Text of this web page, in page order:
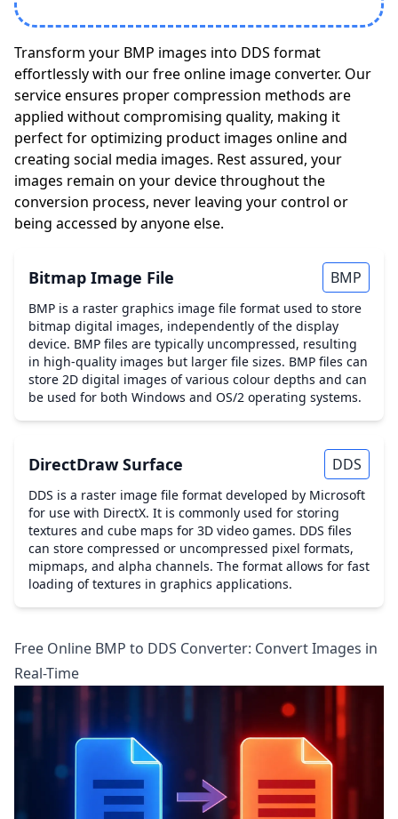
Transform your BMP images into DDS format
effortlessly with our free online image converter. Our
service ensures proper compression methods are
applied without compromising quality, making it
perfect for optimizing product images online and
creating social media images. Rest assured, your
images remain on your device throughout the
conversion process, never leaving your control or
being accessed by anyone else.
Bitmap Image File BMP
BMP is a raster graphics image file format used to store
bitmap digital images, independently of the display
device. BMP files are typically uncompressed, resulting
in high-quality images but larger file sizes. BMP files can
store 2D digital images of various colour depths and can
be used for both Windows and OS/2 operating systems.
DirectDraw Surface DDS
DDS is a raster image file format developed by Microsoft
for use with DirectX. It is commonly used for storing
textures and cube maps for 3D video games. DDS files
can store compressed or uncompressed pixel formats,
mipmaps, and alpha channels. The format allows for fast
loading of textures in graphics applications.
Free Online BMP to DDS Converter: Convert Images in
Real-Time